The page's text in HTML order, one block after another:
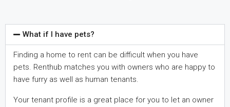
What if I have pets?
Finding a home to rent can be difficult when you have
pets. Renthub matches you with owners who are happy to
have furry as well as human tenants.
Your tenant profile is a great place for you to let an owner